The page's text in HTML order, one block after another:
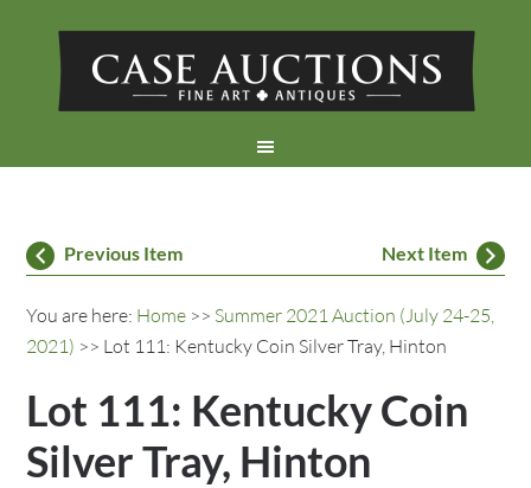
Previous Item Next Item
You are here: Home >> Summer 2021 Auction (July 24-25,
2021) >> Lot 111: Kentucky Coin Silver Tray, Hinton
Lot 111: Kentucky Coin
Silver Tray, Hinton